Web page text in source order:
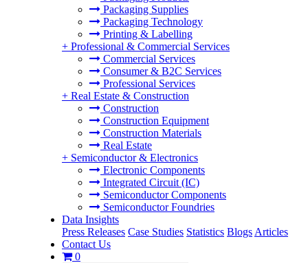
Packaging Supplies
Packaging Technology
Printing & Labelling
+ Professional & Commercial Services
Commercial Services
Consumer & B2C Services
Professional Services
+ Real Estate & Construction
Construction
Construction Equipment
Construction Materials
Real Estate
+ Semiconductor & Electronics
Electronic Components
Integrated Circuit (IC)
Semiconductor Components
Semiconductor Foundries
Data Insights
Press Releases Case Studies Statistics Blogs Articles
Contact Us
0